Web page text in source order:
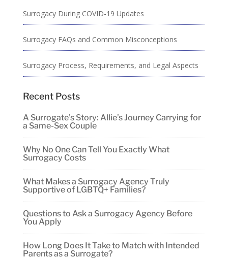
Surrogacy During COVID-19 Updates
Surrogacy FAQs and Common Misconceptions
Surrogacy Process, Requirements, and Legal Aspects
Recent Posts
A Surrogate’s Story: Allie’s Journey Carrying for
a Same-Sex Couple
Why No One Can Tell You Exactly What
Surrogacy Costs
What Makes a Surrogacy Agency Truly
Supportive of LGBTQ+ Families?
Questions to Ask a Surrogacy Agency Before
You Apply
How Long Does It Take to Match with Intended
Parents as a Surrogate?